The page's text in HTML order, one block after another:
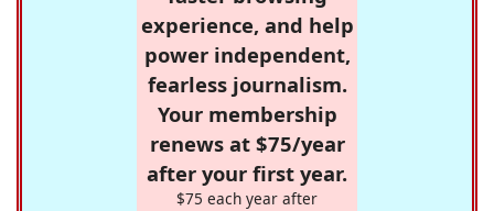
experience, and help
power independent,
fearless journalism.
Your membership
renews at $75/year
after your first year.
$75 each year after